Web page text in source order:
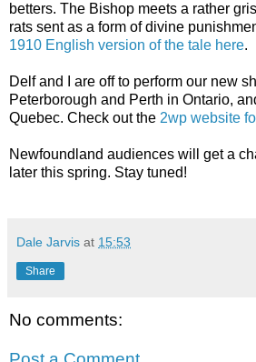
betters. The Bishop meets a rather
rats sent as a form of divine
1910 English version of the tale here.
Delf and I are off to perform our new
Peterborough and Perth in Ontario,
Quebec. Check out the 2wp website
Newfoundland audiences will get a
later this spring. Stay tuned!
Dale Jarvis at 15:53
Share
No comments: